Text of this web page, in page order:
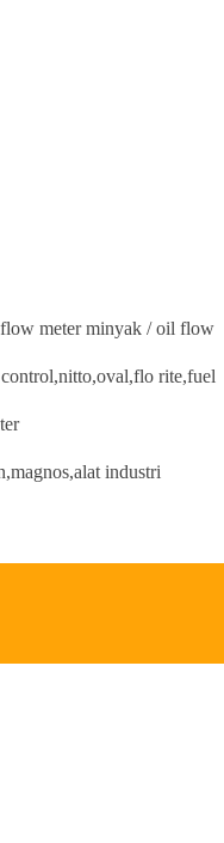
meter minyak / oil flow
rite,fuel
industri